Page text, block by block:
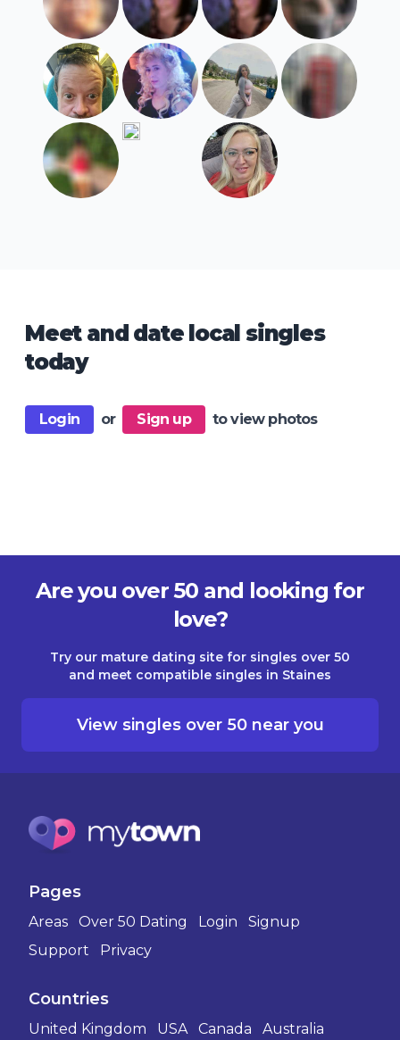
Meet and date local singles
today
Login or Sign up to view photos
Are you over 50 and looking for
love?
Try our mature dating site for singles over 50
and meet compatible singles in Staines
View singles over 50 near you
Pages
Areas Over 50 Dating Login
Signup
Support
Privacy
Countries
United Kingdom USA Canada Australia